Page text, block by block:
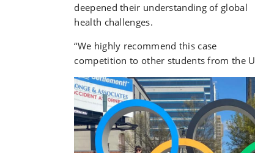
deepened their understanding of global
health challenges.
“We highly recommend this case
competition to other students from the